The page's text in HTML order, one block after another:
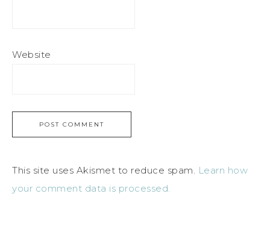
Website
This site uses Akismet to reduce spam.
Learn how
your comment data is processed.